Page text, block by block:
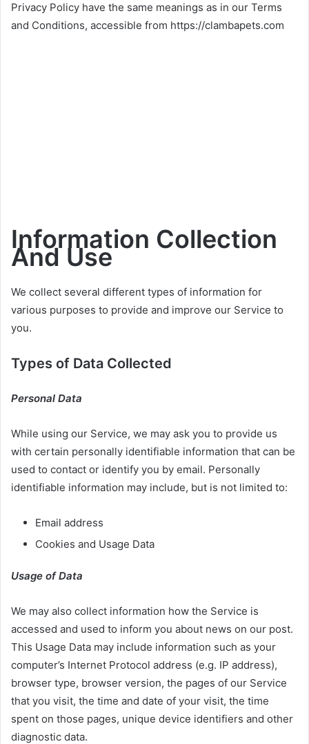
Privacy Policy have the same meanings as in our Terms
and Conditions, accessible from https://clambapets.com
Information Collection
And Use
We collect several different types of information for
various purposes to provide and improve our Service to
you.
Types of Data Collected
Personal Data
While using our Service, we may ask you to provide us
with certain personally identifiable information that can be
used to contact or identify you by email. Personally
identifiable information may include, but is not limited to:
Email address
Cookies and Usage Data
Usage of Data
We may also collect information how the Service is
accessed and used to inform you about news on our post.
This Usage Data may include information such as your
computer’s Internet Protocol address (e.g. IP address),
browser type, browser version, the pages of our Service
that you visit, the time and date of your visit, the time
spent on those pages, unique device identifiers and other
diagnostic data.